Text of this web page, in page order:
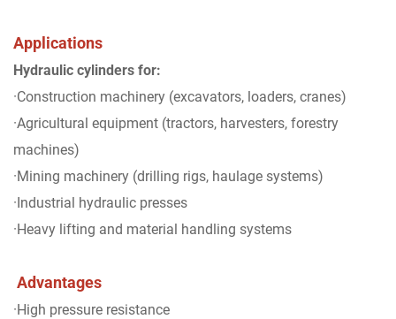
Applications
Hydraulic cylinders for:
·Construction machinery (excavators, loaders, cranes)
·Agricultural equipment (tractors, harvesters, forestry
machines)
·Mining machinery (drilling rigs, haulage systems)
·Industrial hydraulic presses
·Heavy lifting and material handling systems
Advantages
·High pressure resistance